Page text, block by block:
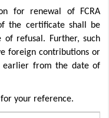
for renewal of FCRA
the certificate shall be
refusal. Further, such
foreign contributions or
earlier from the date of
your reference.